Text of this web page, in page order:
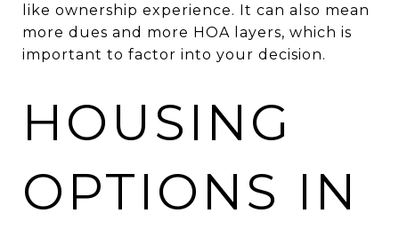
like ownership experience. It can also mean
more dues and more HOA layers, which is
important to factor into your decision.
HOUSING
OPTIONS IN